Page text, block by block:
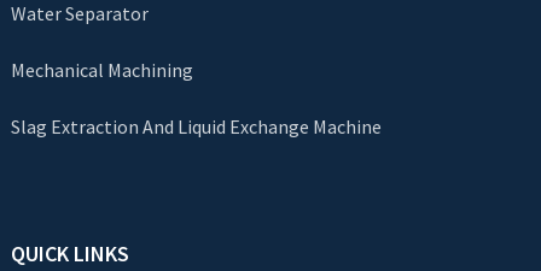
Water Separator
Mechanical Machining
Slag Extraction And Liquid Exchange Machine
QUICK LINKS